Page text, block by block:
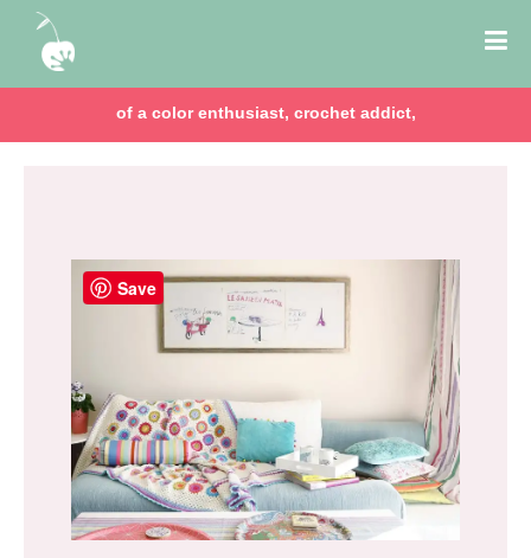
of a color enthusiast, crochet addict,
Save